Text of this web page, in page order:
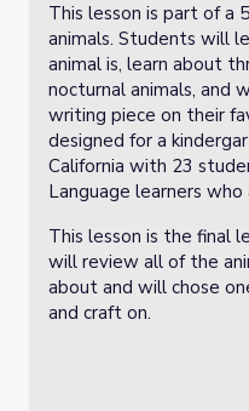
This lesson is part of a
animals. Students will
animal is, learn about
nocturnal animals, and
writing piece on their
designed for a
California with 23
Language learners
This lesson is the final
will review all of the
about and will chose
and craft on.